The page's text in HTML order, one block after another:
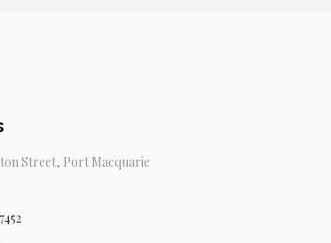
Street, Port Macquarie